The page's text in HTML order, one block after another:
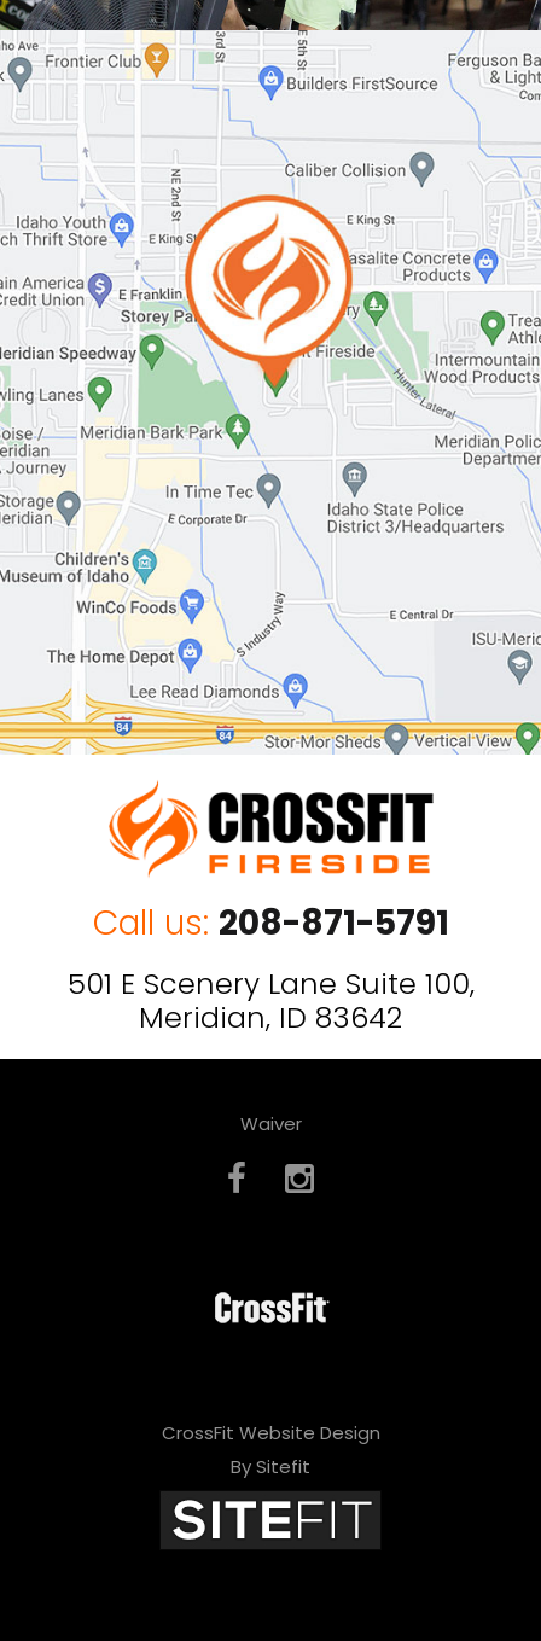
Call us: 208-871-5791
501 E Scenery Lane Suite 100,
Meridian, ID 83642
Waiver
CrossFit Website Design
By Sitefit